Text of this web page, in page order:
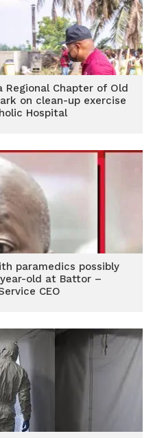
Regional Chapter of Old
on clean-up exercise
Hospital
paramedics possibly
old at Battor –
CEO